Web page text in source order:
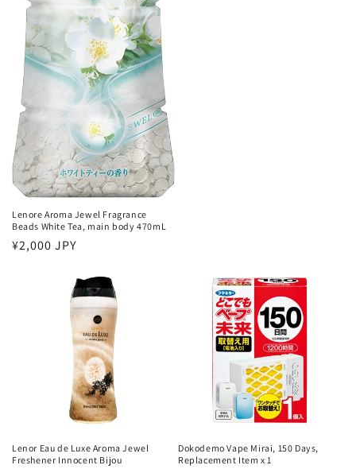
Lenore Aroma Jewel Fragrance
Beads White Tea, main body 470mL
Regular
¥2,000 JPY
Lenor Eau de Luxe Aroma Jewel
Freshener Innocent Bijou
Dokodemo Vape Mirai, 150 Days,
Replacement Item x 1